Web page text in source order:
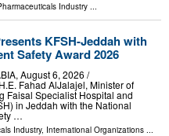
Industry ...
KFSH-Jeddah with
Safety Award 2026
August 6, 2026 /⁨
Fahad AlJalajel, Minister of
Faisal Specialist Hospital and
in Jeddah with the National
…
Industry, International Organizations